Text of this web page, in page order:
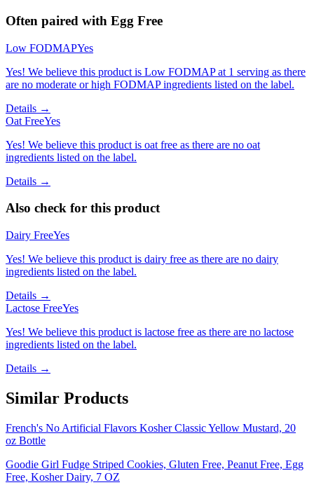
Often paired with Egg Free
Low FODMAPYes
Yes! We believe this product is Low FODMAP at 1 serving as there
are no moderate or high FODMAP ingredients listed on the label.
Details →
Oat FreeYes
Yes! We believe this product is oat free as there are no oat
ingredients listed on the label.
Details →
Also check for this product
Dairy FreeYes
Yes! We believe this product is dairy free as there are no dairy
ingredients listed on the label.
Details →
Lactose FreeYes
Yes! We believe this product is lactose free as there are no lactose
ingredients listed on the label.
Details →
Similar Products
French's No Artificial Flavors Kosher Classic Yellow Mustard, 20
oz Bottle
Goodie Girl Fudge Striped Cookies, Gluten Free, Peanut Free, Egg
Free, Kosher Dairy, 7 OZ